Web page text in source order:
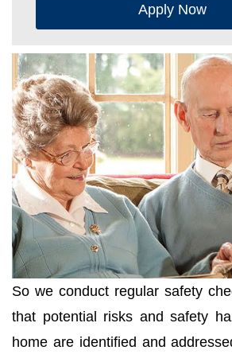
Apply Now
So we conduct regular safety
that potential risks and safety
home are identified and